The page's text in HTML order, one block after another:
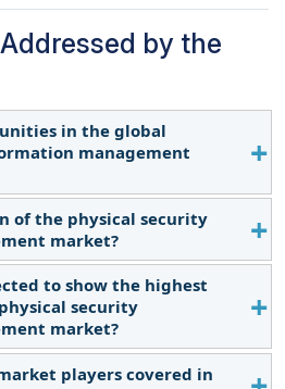
by the
in the global
management
smart city development
for the PSIM
the integration of security
urban security efficiency.
of the physical security
market?
physical security
system is a software
security applications and
through a single
to show the highest
security
market?
to account for the
players covered in